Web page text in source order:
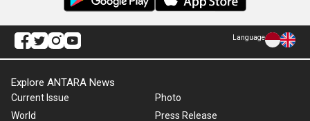
Language
Explore ANTARA News
Current Issue
World
Photo
Press Release